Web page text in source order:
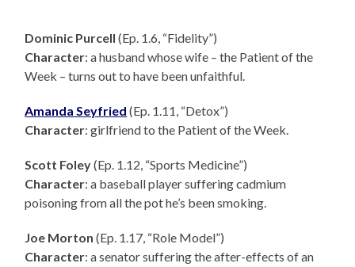
Dominic Purcell (Ep. 1.6, “Fidelity”)
Character: a husband whose wife – the Patient of the
Week – turns out to have been unfaithful.
Amanda Seyfried (Ep. 1.11, “Detox”)
Character: girlfriend to the Patient of the Week.
Scott Foley(Ep. 1.12, “Sports Medicine”)
Character: a baseball player suffering cadmium
poisoning from all the pot he’s been smoking.
Joe Morton (Ep. 1.17, “Role Model”)
Character: a senator suffering the after-effects of an